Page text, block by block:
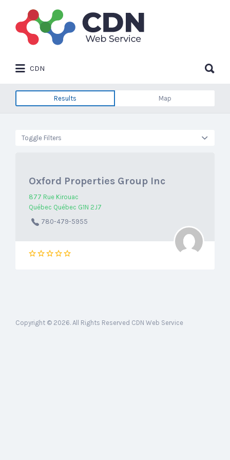
Search
for:
CDN
for:
Results Map
Toggle Filters
Oxford Properties Group Inc
877 Rue Kirouac
Québec Québec G1N 2J7
780-479-5955
Copyright © 2026. All Rights Reserved CDN Web Service